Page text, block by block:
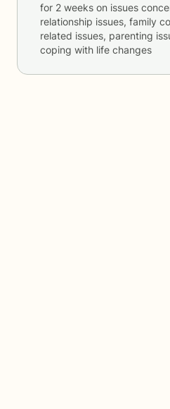
for 2 weeks on issues
relationship issues, family
related issues, parenting
coping with life changes